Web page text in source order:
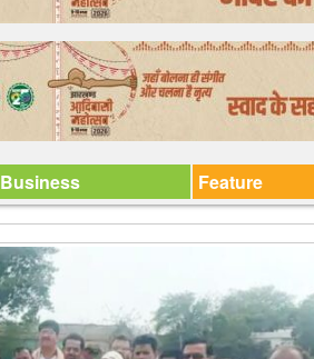
Business Feature